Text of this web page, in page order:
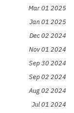
Mar 01 2025
Jan 01 2025
Dec 02 2024
Nov 01 2024
Sep 30 2024
Sep 02 2024
Aug 02 2024
Jul 01 2024